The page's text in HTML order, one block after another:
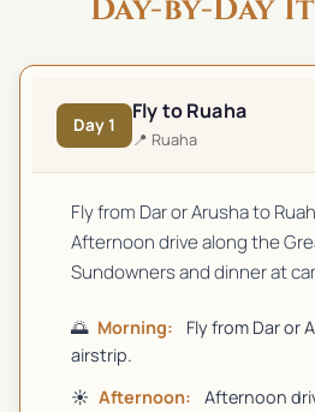
Day-by-Day
Day1
Fly to Ruaha
📍 Ruaha
Fly from Dar or Arusha to
Afternoon drive along the
Sundowners and dinner at
🌅 Morning:
Fly from Dar or
airstrip.
☀️ Afternoon:
Afternoon